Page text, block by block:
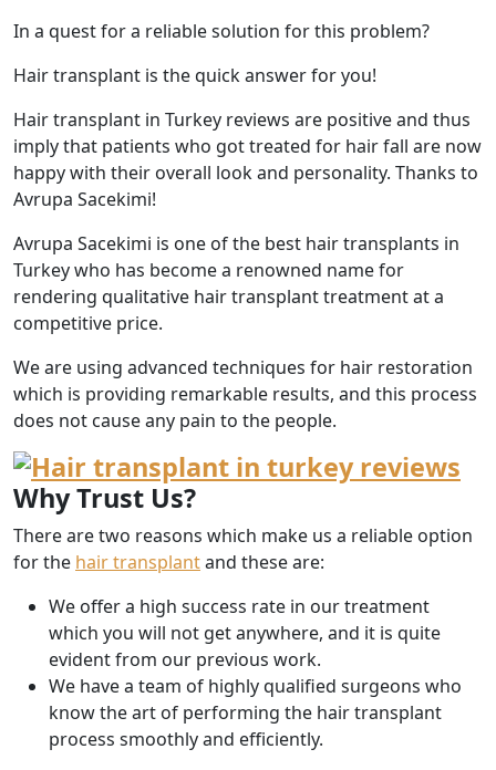
In a quest for a reliable solution for this problem?
Hair transplant is the quick answer for you!
Hair transplant in Turkey reviews are positive and thus
imply that patients who got treated for hair fall are now
happy with their overall look and personality. Thanks to
Avrupa Sacekimi!
Avrupa Sacekimi is one of the best hair transplants in
Turkey who has become a renowned name for
rendering qualitative hair transplant treatment at a
competitive price.
We are using advanced techniques for hair restoration
which is providing remarkable results, and this process
does not cause any pain to the people.
Why Trust Us?
There are two reasons which make us a reliable option
for the hair transplantand these are:
We offer a high success rate in our treatment
which you will not get anywhere, and it is quite
evident from our previous work.
We have a team of highly qualified surgeons who
know the art of performing the hair transplant
process smoothly and efficiently.